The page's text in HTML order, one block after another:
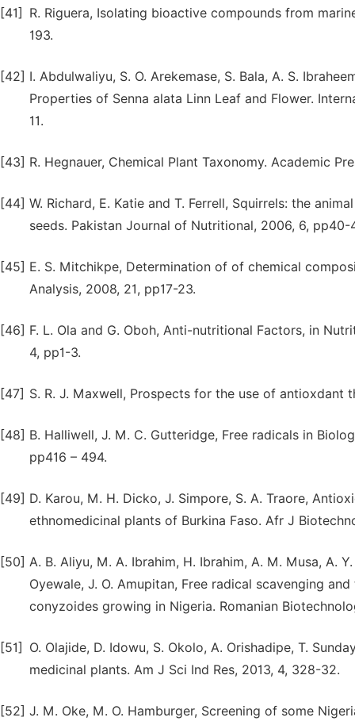
[41]
R. Riguera, Isolating bioactive compounds from
193.
[42] I. Abdulwaliyu, S. O. Arekemase, S. Bala, A. S.
Properties of Senna alata Linn Leaf and Flower.
11.
[43] R. Hegnauer, Chemical Plant Taxonomy. Academic
[44] W. Richard, E. Katie and T. Ferrell, Squirrels: the
seeds. Pakistan Journal of Nutritional, 2006, 6, pp40-
[45] E. S. Mitchikpe, Determination of of chemical
Analysis, 2008, 21, pp17-23.
[46] F. L. Ola and G. Oboh, Anti-nutritional Factors, in
4, pp1-3.
[47] S. R. J. Maxwell, Prospects for the use of antioxdant
[48] B. Halliwell, J. M. C. Gutteridge, Free radicals in
pp416 – 494.
[49] D. Karou, M. H. Dicko, J. Simpore, S. A. Traore,
ethnomedicinal plants of Burkina Faso. Afr J
[50] A. B. Aliyu, M. A. Ibrahim, H. Ibrahim, A. M. Musa, A.
Oyewale, J. O. Amupitan, Free radical scavenging
conyzoides growing in Nigeria. Romanian
[51]
O. Olajide, D. Idowu, S. Okolo, A. Orishadipe, T.
medicinal plants. Am J Sci Ind Res, 2013, 4, 328-32.
[52] J. M. Oke, M. O. Hamburger, Screening of some